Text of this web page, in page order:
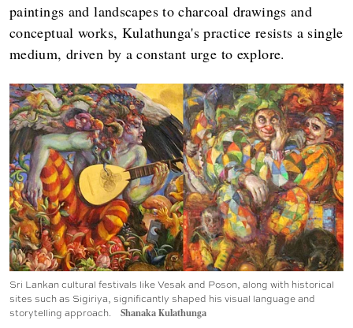
paintings and landscapes to charcoal drawings and
conceptual works, Kulathunga's practice resists a single
medium, driven by a constant urge to explore.
Sri Lankan cultural festivals like Vesak and Poson, along with historical
sites such as Sigiriya, significantly shaped his visual language and
storytelling approach.
Shanaka Kulathunga